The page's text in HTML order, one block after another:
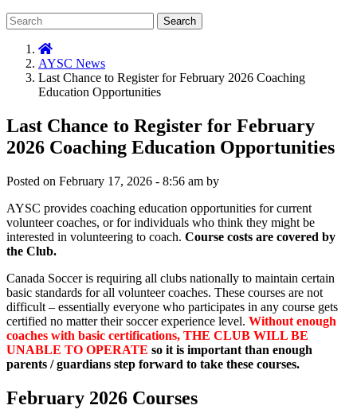
Search
AYSC News
Last Chance to Register for February 2026 Coaching
Education Opportunities
Last Chance to Register for February
2026 Coaching Education Opportunities
Posted on February 17, 2026 - 8:56 am by
AYSC provides coaching education opportunities for current
volunteer coaches, or for individuals who think they might be
interested in volunteering to coach. Course costs are covered by
the Club.
Canada Soccer is requiring all clubs nationally to maintain certain
basic standards for all volunteer coaches. These courses are not
difficult – essentially everyone who participates in any course gets
certified no matter their soccer experience level. Without enough
coaches with basic certifications, THE CLUB WILL BE
UNABLE TO OPERATE so it is important than enough
parents / guardians step forward to take these courses.
February 2026 Courses